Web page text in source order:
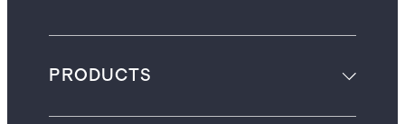
PRODUCTS